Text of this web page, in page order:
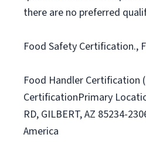
there are no preferred
Food Safety Certification.,
Food Handler Certification
CertificationPrimary
RD, GILBERT, AZ 85234-
America